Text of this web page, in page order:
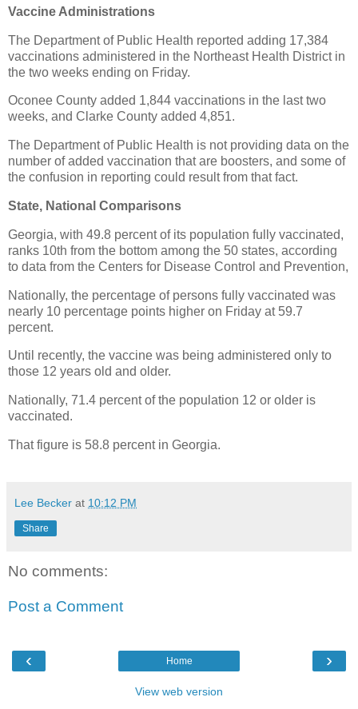
Vaccine Administrations
The Department of Public Health reported adding 17,384
vaccinations administered in the Northeast Health District in
the two weeks ending on Friday.
Oconee County added 1,844 vaccinations in the last two
weeks, and Clarke County added 4,851.
The Department of Public Health is not providing data on the
number of added vaccination that are boosters, and some of
the confusion in reporting could result from that fact.
State, National Comparisons
Georgia, with 49.8 percent of its population fully vaccinated,
ranks 10th from the bottom among the 50 states, according
to data from the Centers for Disease Control and Prevention,
Nationally, the percentage of persons fully vaccinated was
nearly 10 percentage points higher on Friday at 59.7
percent.
Until recently, the vaccine was being administered only to
those 12 years old and older.
Nationally, 71.4 percent of the population 12 or older is
vaccinated.
That figure is 58.8 percent in Georgia.
Lee Becker at 10:12 PM
Share
No comments:
Post a Comment
‹ ›
Home
View web version